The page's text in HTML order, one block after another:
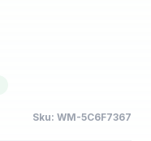
Sku: WM-5C6F7367